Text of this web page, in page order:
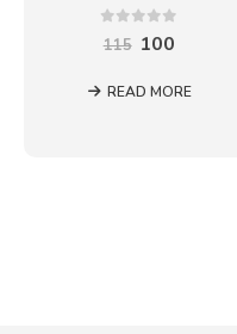
115 Original
was:
₹115.
100
is:
₹100.
READ MORE